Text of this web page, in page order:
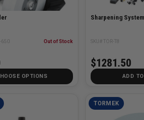
Out of Stock
OPTIONS
Sharpening System
SKU# TOR-T8
$1281.50
ADD
TORMEK